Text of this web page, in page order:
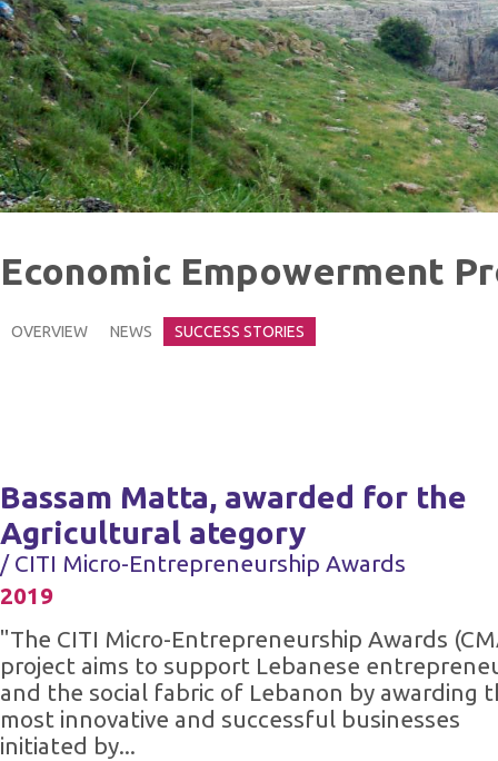
Economic Empowerment
OVERVIEW NEWS SUCCESS STORIES
Bassam Matta, awarded for the
Agricultural ategory
/ CITI Micro-Entrepreneurship Awards
2019
"The CITI Micro-Entrepreneurship Awards
project aims to support Lebanese
and the social fabric of Lebanon by awarding
most innovative and successful businesses
initiated by...